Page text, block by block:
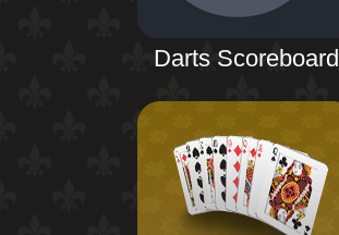
Darts Scoreboard